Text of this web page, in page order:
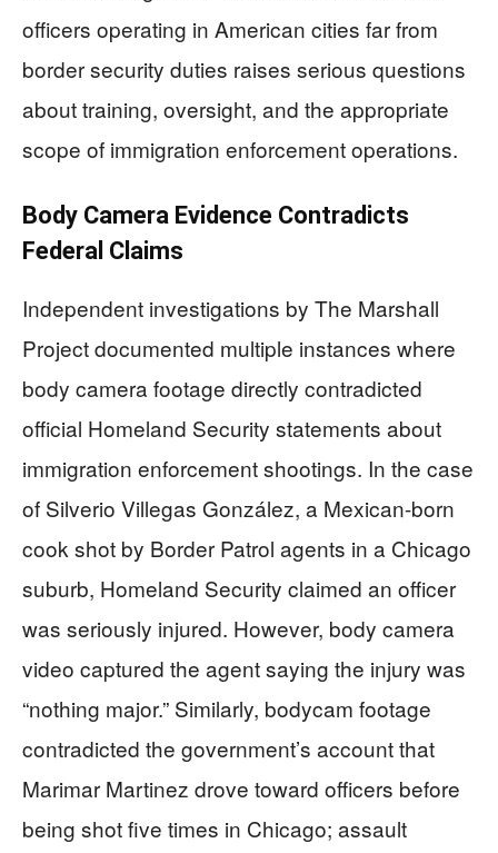
officers operating in American cities far from
border security duties raises serious questions
about training, oversight, and the appropriate
scope of immigration enforcement operations.
Body Camera Evidence Contradicts
Federal Claims
Independent investigations by The Marshall
Project documented multiple instances where
body camera footage directly contradicted
official Homeland Security statements about
immigration enforcement shootings. In the case
of Silverio Villegas González, a Mexican-born
cook shot by Border Patrol agents in a Chicago
suburb, Homeland Security claimed an officer
was seriously injured. However, body camera
video captured the agent saying the injury was
“nothing major.” Similarly, bodycam footage
contradicted the government’s account that
Marimar Martinez drove toward officers before
being shot five times in Chicago; assault